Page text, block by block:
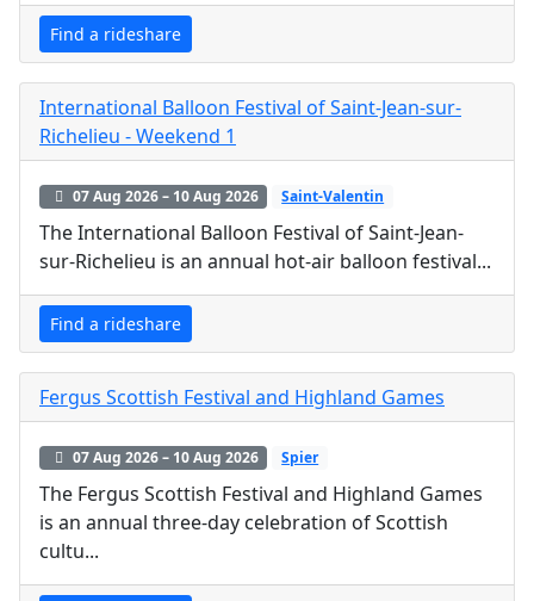
Find a rideshare
International Balloon Festival of Saint-Jean-sur-
Richelieu - Weekend 1
07 Aug 2026 – 10 Aug 2026 Saint-Valentin
The International Balloon Festival of Saint-Jean-
sur-Richelieu is an annual hot-air balloon festival...
Find a rideshare
Fergus Scottish Festival and Highland Games
07 Aug 2026 – 10 Aug 2026 Spier
The Fergus Scottish Festival and Highland Games
is an annual three-day celebration of Scottish
cultu...